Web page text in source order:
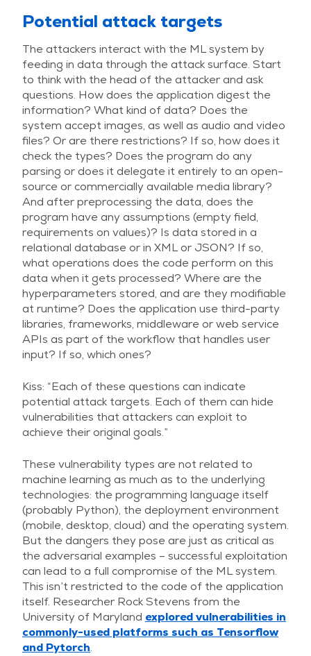
Potential attack targets
The attackers interact with the ML system by
feeding in data through the attack surface. Start
to think with the head of the attacker and ask
questions. How does the application digest the
information? What kind of data? Does the
system accept images, as well as audio and video
files? Or are there restrictions? If so, how does it
check the types? Does the program do any
parsing or does it delegate it entirely to an open-
source or commercially available media library?
And after preprocessing the data, does the
program have any assumptions (empty field,
requirements on values)? Is data stored in a
relational database or in XML or JSON? If so,
what operations does the code perform on this
data when it gets processed? Where are the
hyperparameters stored, and are they modifiable
at runtime? Does the application use third-party
libraries, frameworks, middleware or web service
APIs as part of the workflow that handles user
input? If so, which ones?
Kiss: “Each of these questions can indicate
potential attack targets. Each of them can hide
vulnerabilities that attackers can exploit to
achieve their original goals.”
These vulnerability types are not related to
machine learning as much as to the underlying
technologies: the programming language itself
(probably Python), the deployment environment
(mobile, desktop, cloud) and the operating system.
But the dangers they pose are just as critical as
the adversarial examples – successful exploitation
can lead to a full compromise of the ML system.
This isn’t restricted to the code of the application
itself. Researcher Rock Stevens from the
University of Maryland explored vulnerabilities in
commonly-used platforms such as Tensorflow
and Pytorch.